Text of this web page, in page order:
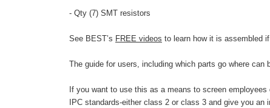
- Qty (7) SMT resistors
See BEST’s FREE videos to learn how it is assembled
The guide for users, including which parts go where can
If you want to use this as a means to screen
IPC standards-either class 2 or class 3 and give you